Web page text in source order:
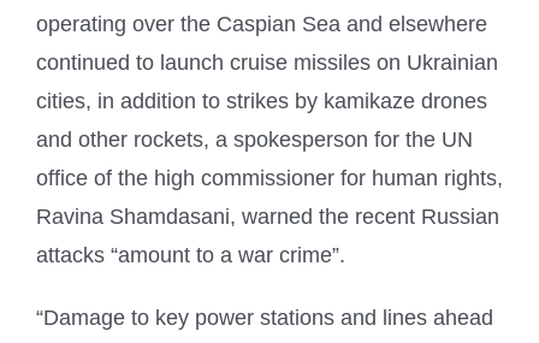
operating over the Caspian Sea and elsewhere
continued to launch cruise missiles on Ukrainian
cities, in addition to strikes by kamikaze drones
and other rockets, a spokesperson for the UN
office of the high commissioner for human rights,
Ravina Shamdasani, warned the recent Russian
attacks “amount to a war crime”.
“Damage to key power stations and lines ahead